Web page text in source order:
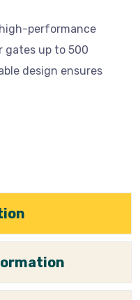
high-performance
gates up to 500
design ensures